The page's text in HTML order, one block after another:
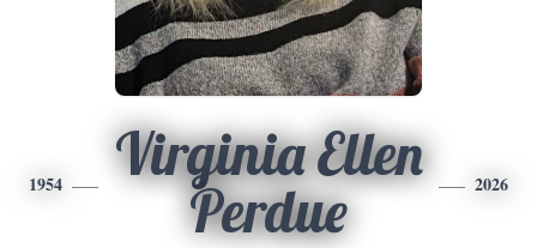
1954
Virginia Ellen
Perdue
2026